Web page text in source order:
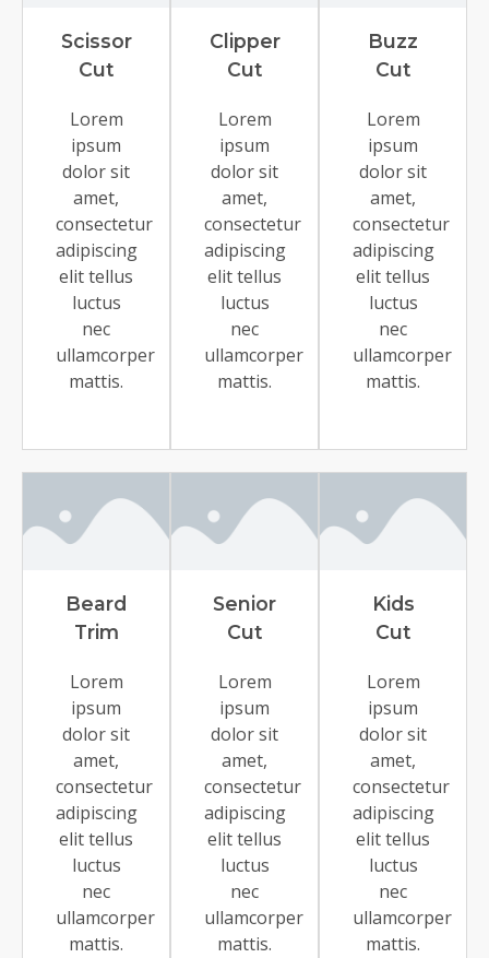
Scissor
Cut
Lorem
ipsum
dolor sit
amet,
consectetur
adipiscing
elit tellus
luctus
nec
ullamcorper
mattis.
Clipper
Cut
Lorem
ipsum
dolor sit
amet,
consectetur
adipiscing
elit tellus
luctus
nec
ullamcorper
mattis.
Buzz
Cut
Lorem
ipsum
dolor sit
amet,
consectetur
adipiscing
elit tellus
luctus
nec
ullamcorper
mattis.
Beard
Trim
Lorem
ipsum
dolor sit
amet,
consectetur
adipiscing
elit tellus
luctus
nec
ullamcorper
mattis.
Senior
Cut
Lorem
ipsum
dolor sit
amet,
consectetur
adipiscing
elit tellus
luctus
nec
ullamcorper
mattis.
Kids
Cut
Lorem
ipsum
dolor sit
amet,
consectetur
adipiscing
elit tellus
luctus
nec
ullamcorper
mattis.